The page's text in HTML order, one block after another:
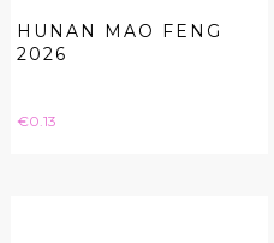
HUNAN MAO FENG
2026
Price
€0.13